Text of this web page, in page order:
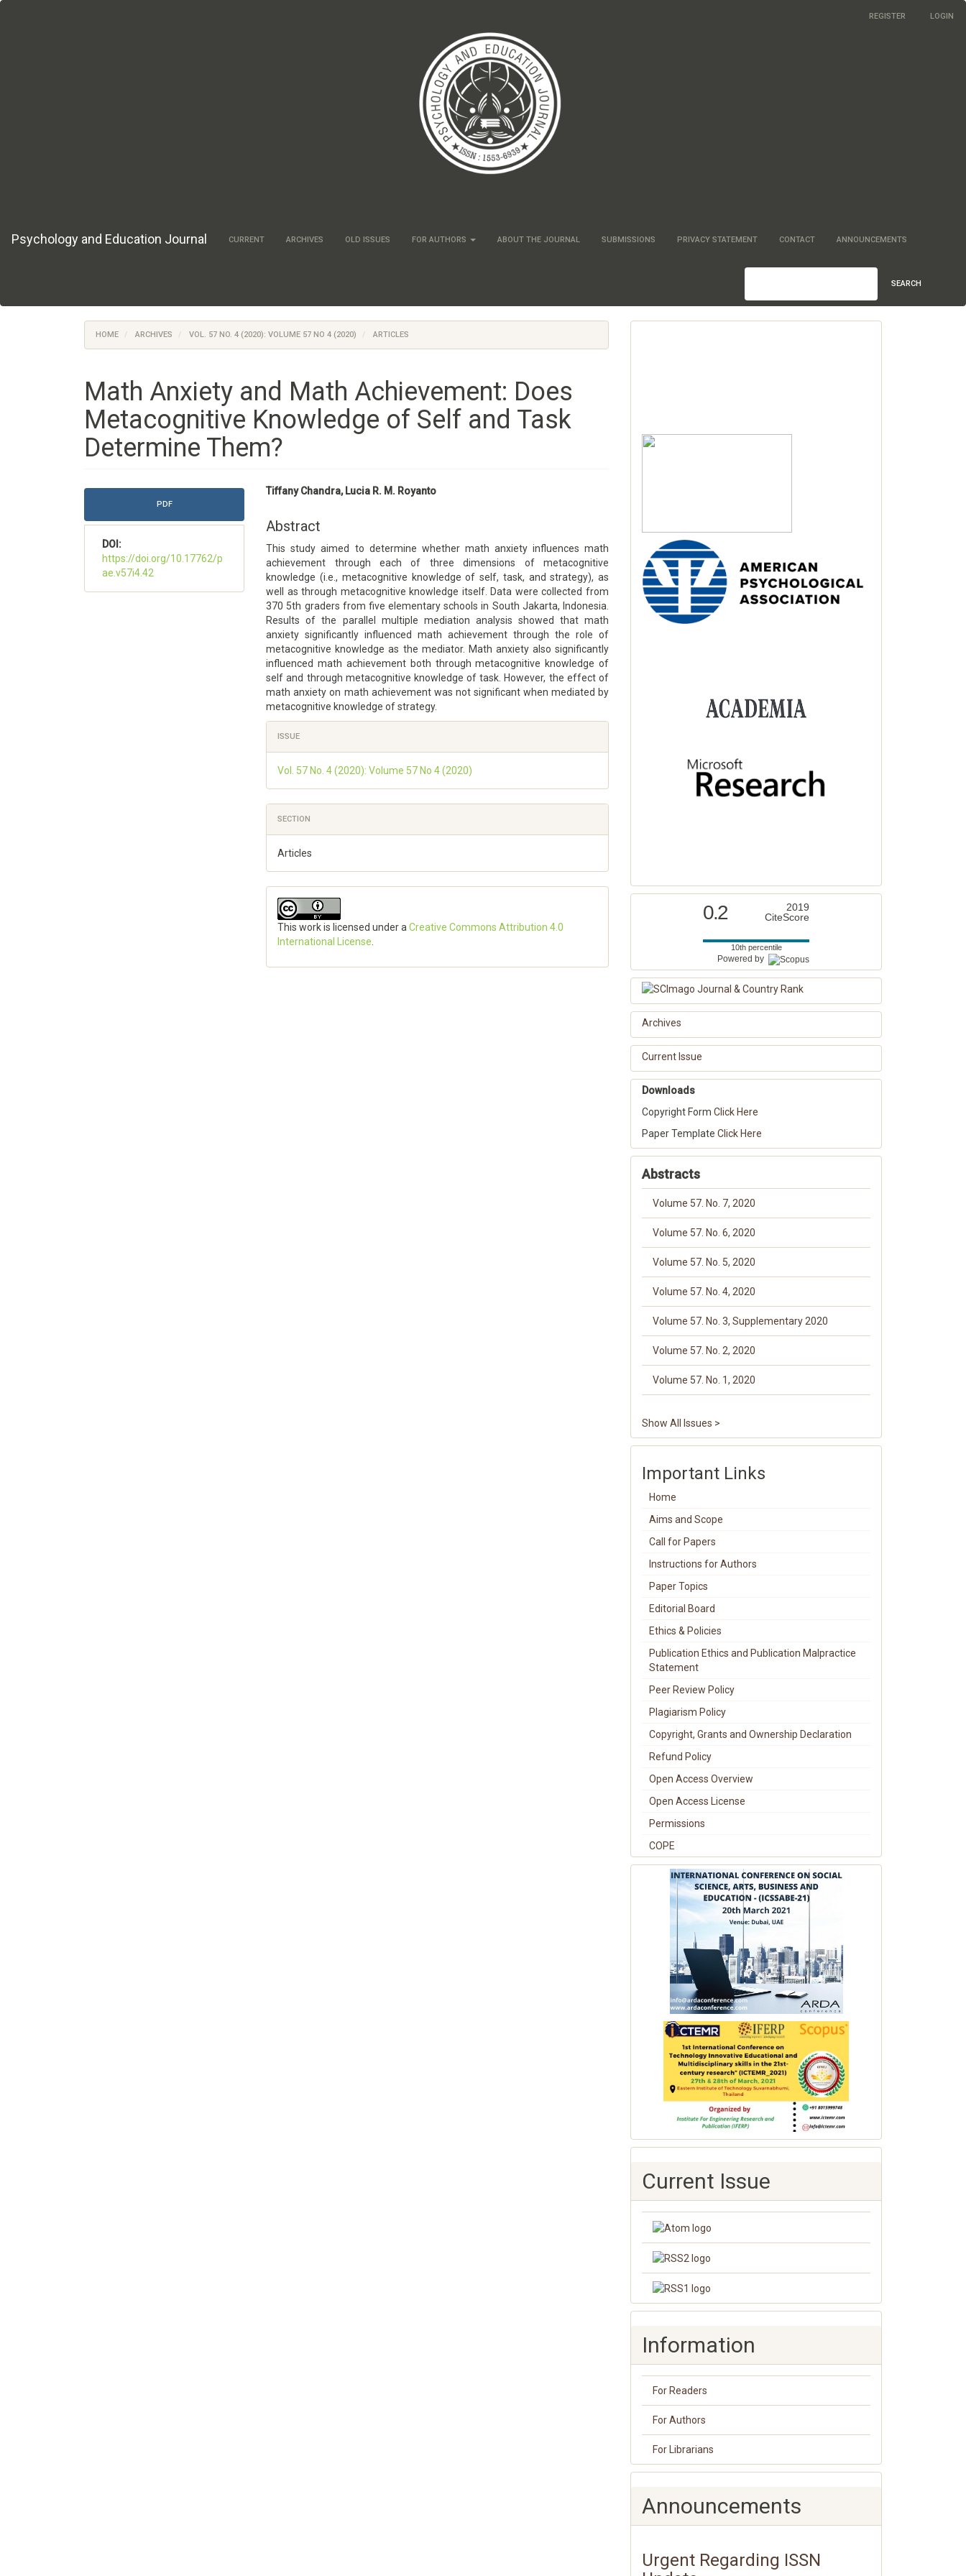
REGISTER LOGIN
Psychology and Education Journal CURRENT ARCHIVES OLD ISSUES FOR AUTHORS ABOUT THE JOURNAL SUBMISSIONS PRIVACY STATEMENT CONTACT ANNOUNCEMENTS
SEARCH
HOME ARCHIVES VOL. 57 NO. 4 (2020): VOLUME 57 NO 4 (2020) ARTICLES
Math Anxiety and Math Achievement: Does
Metacognitive Knowledge of Self and Task
Determine Them?
Article
PDF
DOI:
https://doi.org/10.17762/p
ae.v57i4.42
Main
Content
Tiffany Chandra, Lucia R. M. Royanto
Abstract
This study aimed to determine whether math anxiety influences math
achievement through each of three dimensions of metacognitive
knowledge (i.e., metacognitive knowledge of self, task, and strategy), as
well as through metacognitive knowledge itself. Data were collected from
370 5th graders from five elementary schools in South Jakarta, Indonesia.
Results of the parallel multiple mediation analysis showed that math
anxiety significantly influenced math achievement through the role of
metacognitive knowledge as the mediator. Math anxiety also significantly
influenced math achievement both through metacognitive knowledge of
self and through metacognitive knowledge of task. However, the effect of
math anxiety on math achievement was not significant when mediated by
metacognitive knowledge of strategy.
Article
Details
ISSUE
Vol. 57 No. 4 (2020): Volume 57 No 4 (2020)
SECTION
Articles
This work is licensed under aCreative Commons Attribution 4.0
International License.
0.2
2019
CiteScore
10th percentile
Powered by
Archives
Current Issue
Downloads
Copyright Form Click Here
Paper Template Click Here
Abstracts
Volume 57. No. 7, 2020
Volume 57. No. 6, 2020
Volume 57. No. 5, 2020
Volume 57. No. 4, 2020
Volume 57. No. 3, Supplementary 2020
Volume 57. No. 2, 2020
Volume 57. No. 1, 2020
Show All Issues >
Important Links
Home
Aims and Scope
Call for Papers
Instructions for Authors
Paper Topics
Editorial Board
Ethics & Policies
Publication Ethics and Publication Malpractice
Statement
Peer Review Policy
Plagiarism Policy
Copyright, Grants and Ownership Declaration
Refund Policy
Open Access Overview
Open Access License
Permissions
COPE
Current Issue
Information
For Readers
For Authors
For Librarians
Announcements
Urgent Regarding ISSN